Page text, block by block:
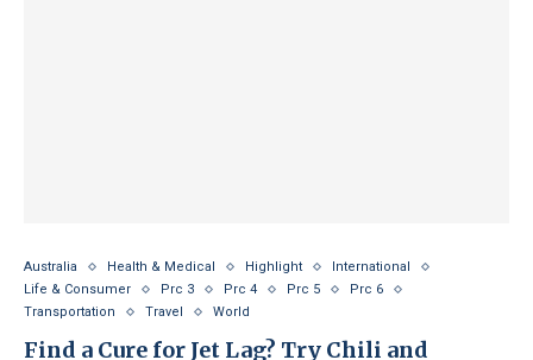
Australia Health & Medical Highlight
International
Life & Consumer
Prc 3 Prc 4 Prc 5
Prc 6
Transportation
Travel World
Find a Cure for Jet Lag? Try Chili and